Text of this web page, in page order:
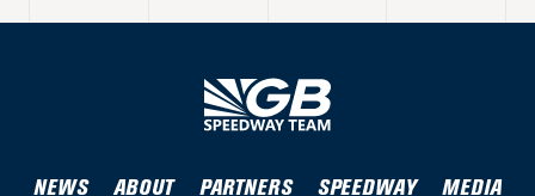
NEWS ABOUT PARTNERS SPEEDWAY MEDIA